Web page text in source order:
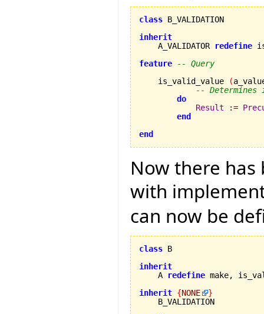
class B_VALIDATION
inherit
A_VALIDATOR
redefine
feature
-- Query
    is_valid_value
(
--
do
Result
:=
end
end
Now there has
with
can now be
class B
inherit
A
redefine make,
inherit {NONE
}
    B_VALIDATION